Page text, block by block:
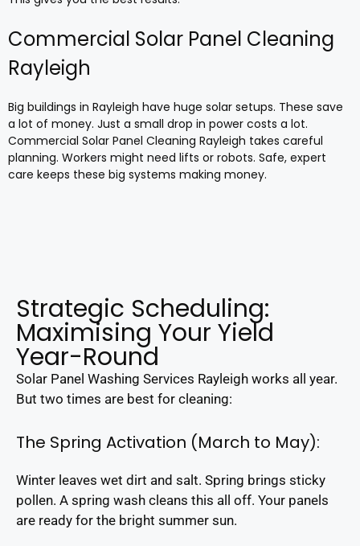
Commercial Solar Panel Cleaning
Rayleigh
Big buildings in Rayleigh have huge solar setups. These save
a lot of money. Just a small drop in power costs a lot.
Commercial Solar Panel Cleaning Rayleigh takes careful
planning. Workers might need lifts or robots. Safe, expert
care keeps these big systems making money.
Strategic Scheduling:
Maximising Your Yield
Year-Round
Solar Panel Washing Services Rayleigh works all year.
But two times are best for cleaning:
The Spring Activation (March to May):
Winter leaves wet dirt and salt. Spring brings sticky
pollen. A spring wash cleans this all off. Your panels
are ready for the bright summer sun.